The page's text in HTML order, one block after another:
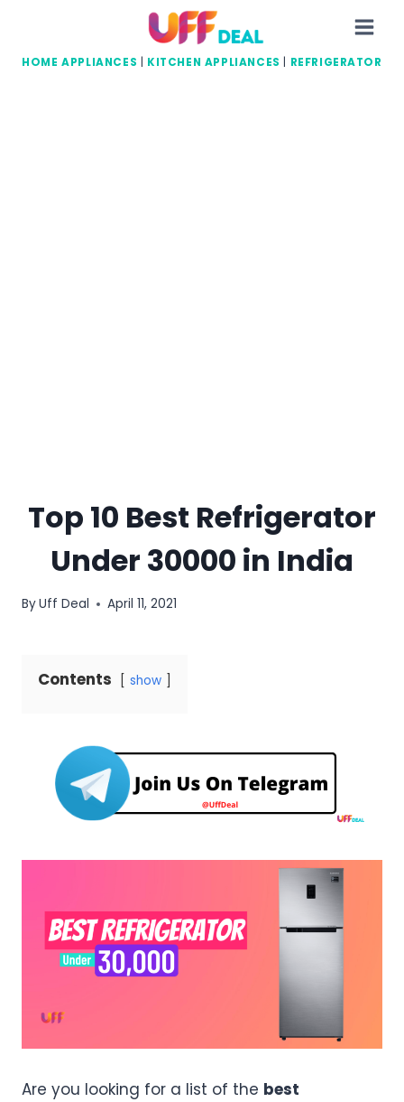
content
HOME APPLIANCES KITCHEN APPLIANCES REFRIGERATOR
Top 10 Best Refrigerator
Under 30000 in India
ByUff Deal April 11, 2021
Contents show
Are you looking for a list of the best